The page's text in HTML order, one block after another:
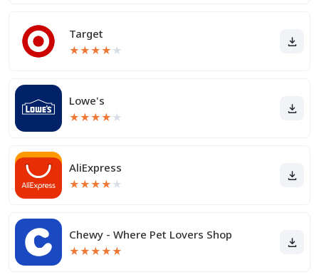
Target
★★★★ ★
Lowe's
★★★★ ★
AliExpress
★★★★ ★
Chewy - Where Pet Lovers Shop
★★★★★